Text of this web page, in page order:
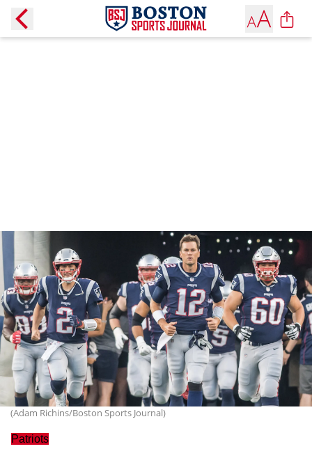
(Adam Richins/Boston Sports Journal)
Patriots